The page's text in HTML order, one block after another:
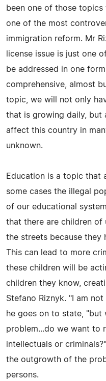
been one of those
one of the most
immigration reform. Mr
license issue is just one
be addressed in one
comprehensive, almost
topic, we will not only
that is growing daily, but
affect this country in
unknown.
Education is a topic that
some cases the illegal
of our educational
that there are children of
the streets because they
This can lead to more
these children will be
children they know,
Stefano Riznyk. "I am
he goes on to state, "but
problem...do we want to
intellectuals or
the outgrowth of the
persons.